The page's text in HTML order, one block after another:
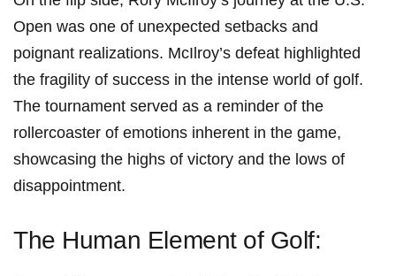
Open was ‌one of unexpected setbacks and‌
poignant realizations. McIlroy’s defeat highlighted
the fragility of success in the intense world of golf.
The tournament served as a reminder of the
rollercoaster of emotions inherent in the game,
showcasing the highs of ⁢victory and the lows ‌of
disappointment.
The Human Element of⁢ Golf: